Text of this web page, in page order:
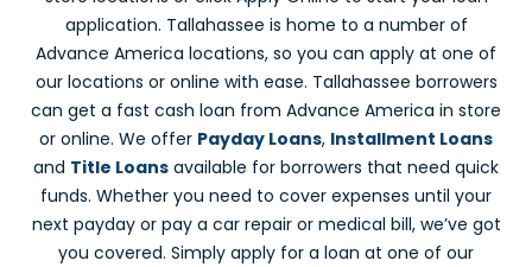
application. Tallahassee is home to a number of
Advance America locations, so you can apply at one of
our locations or online with ease. Tallahassee borrowers
can get a fast cash loan from Advance America in store
or online. We offer Payday Loans, Installment Loans
and Title Loans available for borrowers that need quick
funds. Whether you need to cover expenses until your
next payday or pay a car repair or medical bill, we’ve got
you covered. Simply apply for a loan at one of our